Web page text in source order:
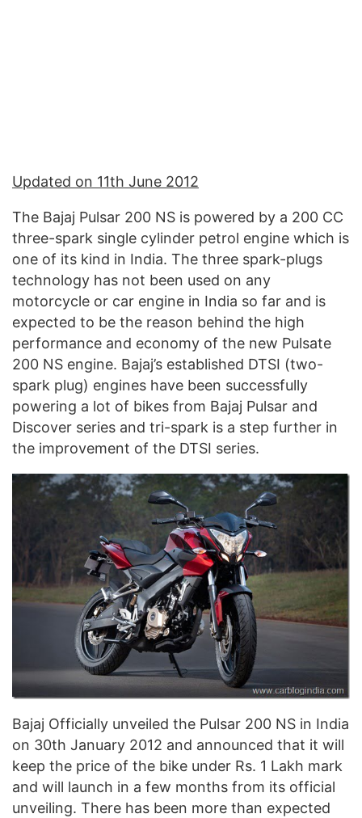
Updated on 11th June 2012
The Bajaj Pulsar 200 NS is powered by a 200 CC
three-spark single cylinder petrol engine which is
one of its kind in India. The three spark-plugs
technology has not been used on any
motorcycle or car engine in India so far and is
expected to be the reason behind the high
performance and economy of the new Pulsate
200 NS engine. Bajaj’s established DTSI (two-
spark plug) engines have been successfully
powering a lot of bikes from Bajaj Pulsar and
Discover series and tri-spark is a step further in
the improvement of the DTSI series.
Bajaj Officially unveiled the Pulsar 200 NS in India
on 30th January 2012 and announced that it will
keep the price of the bike under Rs. 1 Lakh mark
and will launch in a few months from its official
unveiling. There has been more than expected